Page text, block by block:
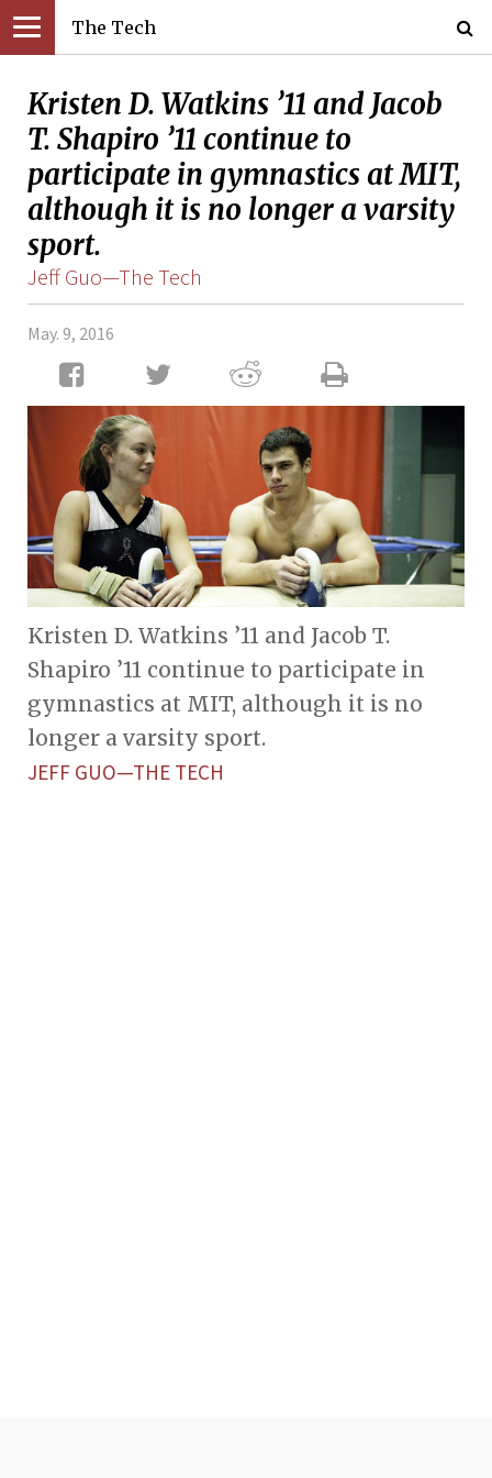
The Tech
Kristen D. Watkins ’11 and Jacob
T. Shapiro ’11 continue to
participate in gymnastics at MIT,
although it is no longer a varsity
sport.
Jeff Guo—The Tech
May. 9, 2016
Kristen D. Watkins ’11 and Jacob T.
Shapiro ’11 continue to participate in
gymnastics at MIT, although it is no
longer a varsity sport.
JEFF GUO—THE TECH